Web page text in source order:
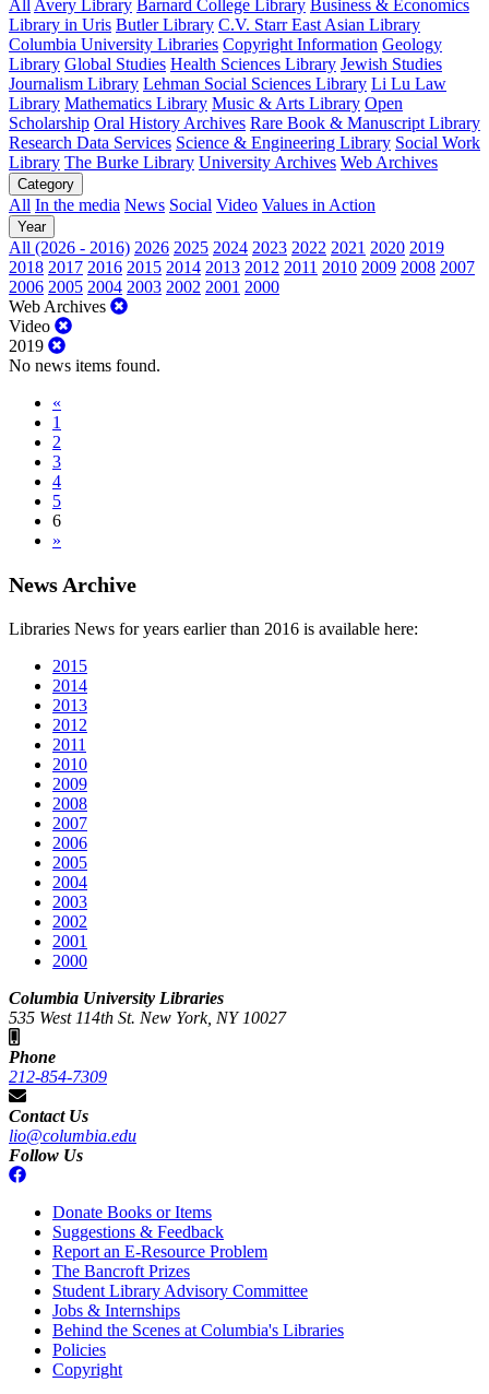
All Avery Library Barnard College Library Business & Economics
Library in Uris Butler Library C.V. Starr East Asian Library
Columbia University Libraries Copyright Information Geology
Library Global Studies Health Sciences Library Jewish Studies
Journalism Library Lehman Social Sciences Library Li Lu Law
Library Mathematics Library Music & Arts Library Open
Scholarship Oral History Archives Rare Book & Manuscript Library
Research Data Services Science & Engineering Library Social Work
Library The Burke Library University Archives Web Archives
Category
All In the media News Social Video Values in Action
Year
All (2026 - 2016) 2026 2025 2024 2023 2022 2021 2020 2019
2018 2017 2016 2015 2014 2013 2012 2011 2010 2009 2008 2007
2006 2005 2004 2003 2002 2001 2000
Web Archives
Video
2019
No news items found.
«
1
2
3
4
5
6
»
News Archive
Libraries News for years earlier than 2016 is available here:
2015
2014
2013
2012
2011
2010
2009
2008
2007
2006
2005
2004
2003
2002
2001
2000
Columbia University Libraries
535 West 114th St. New York, NY 10027
Phone
212-854-7309
Contact Us
lio@columbia.edu
Follow Us
Donate Books or Items
Suggestions & Feedback
Report an E-Resource Problem
The Bancroft Prizes
Student Library Advisory Committee
Jobs & Internships
Behind the Scenes at Columbia's Libraries
Policies
Copyright